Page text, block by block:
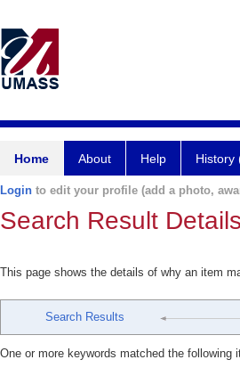
Home About Help History
Login to edit your profile (add a photo,
Search Result Details
This page shows the details of why an item
Search Results
One or more keywords matched the following